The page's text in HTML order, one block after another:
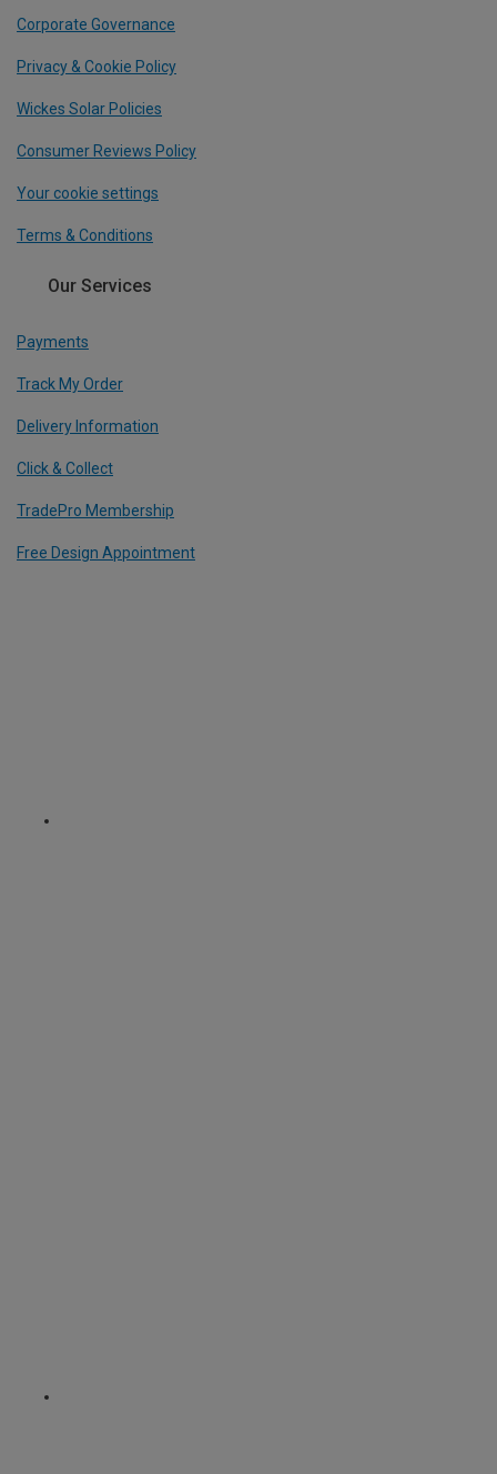
Corporate Governance
Privacy & Cookie Policy
Wickes Solar Policies
Consumer Reviews Policy
Your cookie settings
Terms & Conditions
Our Services
Payments
Track My Order
Delivery Information
Click & Collect
TradePro Membership
Free Design Appointment